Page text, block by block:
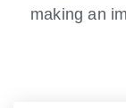
making an